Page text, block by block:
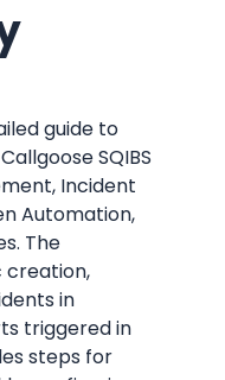
guide to
SQIBS
Incident
Automation,
The
creation,
in
steps for